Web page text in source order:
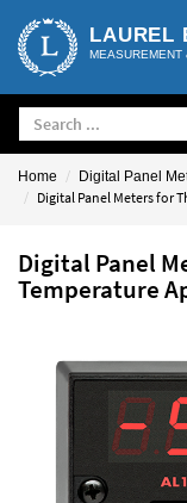
LAUREL
MEASUREMENT
Home Digital Panel
Digital Panel Meters for
Digital Panel
Temperature